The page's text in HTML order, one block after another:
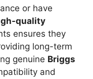
or have
quality
ensures they
long-term
genuine Briggs
and